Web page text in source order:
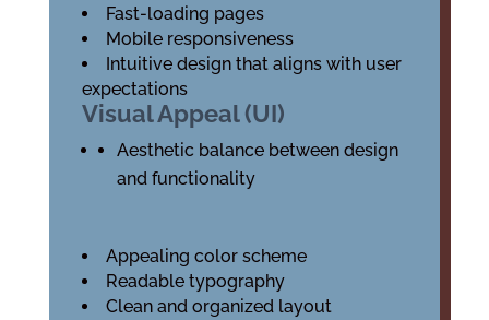
Fast-loading pages
Mobile responsiveness
Intuitive design that aligns with user
expectations
Visual Appeal (UI)
Aesthetic balance between design
and functionality
Appealing color scheme
Readable typography
Clean and organized layout